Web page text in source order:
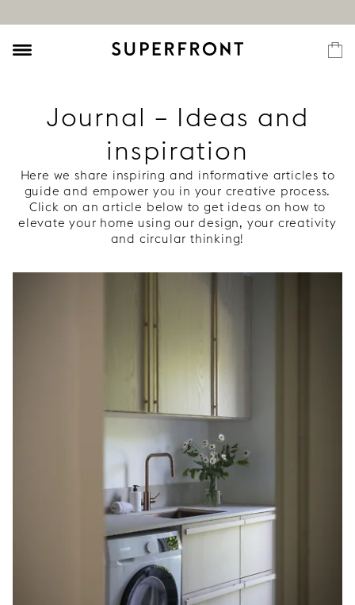
Journal – Ideas and
inspiration
Here we share inspiring and informative articles to
guide and empower you in your creative process.
Click on an article below to get ideas on how to
elevate your home using our design, your creativity
and circular thinking!